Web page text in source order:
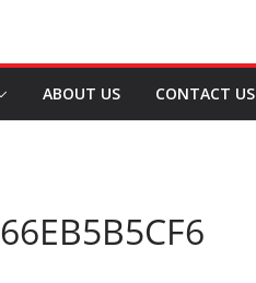
ABOUT US CONTACT US